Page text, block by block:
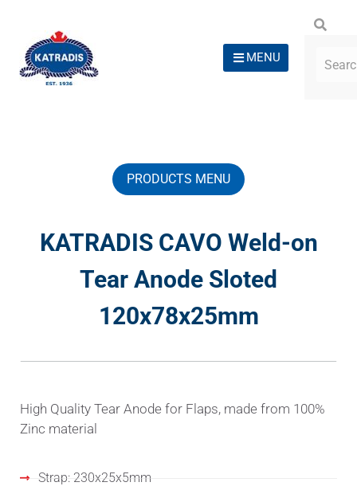
MENU
PRODUCTS MENU
KATRADIS CAVO Weld-on
Tear Anode Sloted
120x78x25mm
High Quality Tear Anode for Flaps, made from 100%
Zinc material
Strap: 230x25x5mm